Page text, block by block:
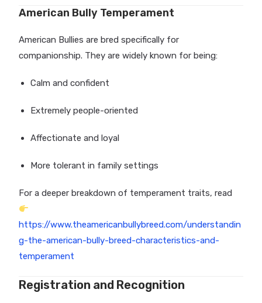
American Bully Temperament
American Bullies are bred specifically for
companionship. They are widely known for being:
Calm and confident
Extremely people-oriented
Affectionate and loyal
More tolerant in family settings
For a deeper breakdown of temperament traits, read
https://www.theamericanbullybreed.com/understandin
g-the-american-bully-breed-characteristics-and-
temperament
Registration and Recognition